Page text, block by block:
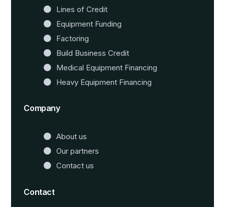
Lines of Credit
Equipment Funding
Factoring
Build Business Credit
Medical Equipment Financing
Heavy Equipment Financing
Company
About us
Our partners
Contact us
Contact